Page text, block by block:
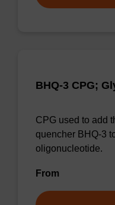
BHQ-3 CPG;
CPG used to add
quencher BHQ-3
oligonucleotide.
From